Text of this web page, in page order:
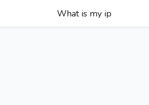
What is my ip